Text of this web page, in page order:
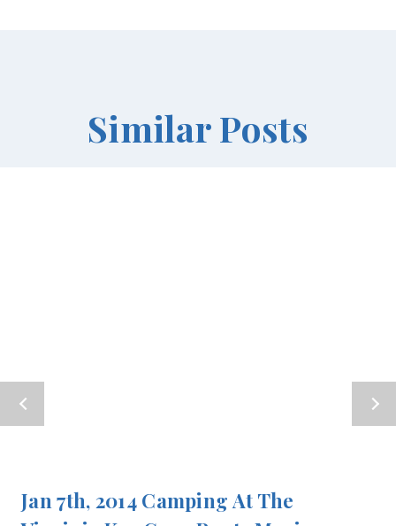
Similar Posts
Jan 7th, 2014 Camping At The